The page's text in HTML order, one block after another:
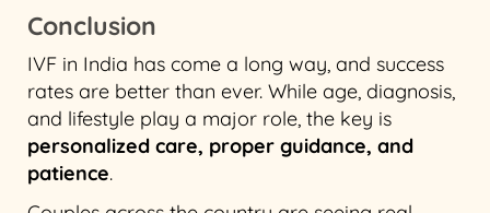
Conclusion
IVF in India has come a long way, and success
rates are better than ever. While age, diagnosis,
and lifestyle play a major role, the key is
personalized care, proper guidance, and
patience.